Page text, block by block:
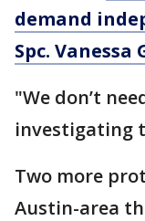
demand
Spc. Vanessa
"We don’t
investigating
Two more
Austin-area